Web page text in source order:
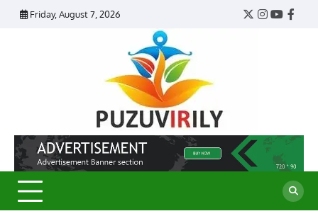
Skip
Friday, August 7, 2026
Twitter
Instagram